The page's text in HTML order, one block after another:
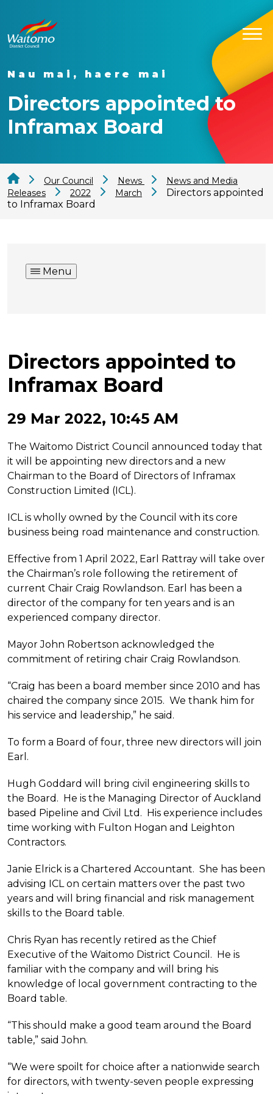
Nau mai, haere mai
Directors appointed to
Inframax Board
Our Council News
News and Media
Releases
2022 March
Directors appointed
to Inframax Board
Menu
Directors appointed to
Inframax Board
29 Mar 2022, 10:45 AM
The Waitomo District Council announced today that
it will be appointing new directors and a new
Chairman to the Board of Directors of Inframax
Construction Limited (ICL).
ICL is wholly owned by the Council with its core
business being road maintenance and construction.
Effective from 1 April 2022, Earl Rattray will take over
the Chairman’s role following the retirement of
current Chair Craig Rowlandson. Earl has been a
director of the company for ten years and is an
experienced company director.
Mayor John Robertson acknowledged the
commitment of retiring chair Craig Rowlandson.
“Craig has been a board member since 2010 and has
chaired the company since 2015. We thank him for
his service and leadership,” he said.
To form a Board of four, three new directors will join
Earl.
Hugh Goddard will bring civil engineering skills to
the Board. He is the Managing Director of Auckland
based Pipeline and Civil Ltd. His experience includes
time working with Fulton Hogan and Leighton
Contractors.
Janie Elrick is a Chartered Accountant. She has been
advising ICL on certain matters over the past two
years and will bring financial and risk management
skills to the Board table.
Chris Ryan has recently retired as the Chief
Executive of the Waitomo District Council. He is
familiar with the company and will bring his
knowledge of local government contracting to the
Board table.
“This should make a good team around the Board
table,” said John.
“We were spoilt for choice after a nationwide search
for directors, with twenty-seven people expressing